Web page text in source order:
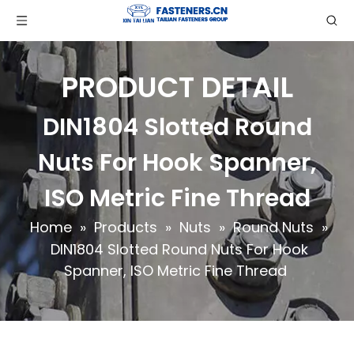
PRODUCT DETAIL
DIN1804 Slotted Round
Nuts For Hook Spanner,
ISO Metric Fine Thread
Home » Products » Nuts » Round Nuts »
DIN1804 Slotted Round Nuts For Hook
Spanner, ISO Metric Fine Thread